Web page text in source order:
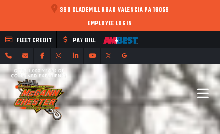
390 GLADEMILL ROAD VALENCIA PA 16059
EMPLOYEE LOGIN
FLEET CREDIT
PAY BILL